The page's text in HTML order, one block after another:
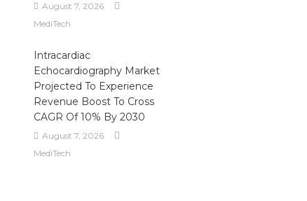
August 7, 2026
MediTech
Intracardiac
Echocardiography Market
Projected To Experience
Revenue Boost To Cross
CAGR Of 10% By 2030
August 7, 2026
MediTech